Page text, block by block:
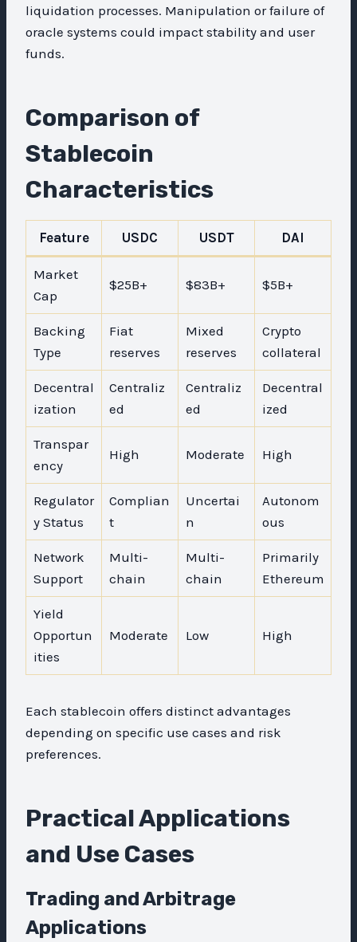
liquidation processes. Manipulation or failure of
oracle systems could impact stability and user
funds.
Comparison of
Stablecoin
Characteristics
Feature USDC USDT DAI
Market
Cap
$25B+ $83B+ $5B+
Backing
Type
Fiat
reserves
Mixed
reserves
Crypto
collateral
Decentral
ization
Centraliz
ed
Centraliz
ed
Decentral
ized
Transpar
ency
High Moderate High
Regulator
y Status
Complian
t
Uncertai
n
Autonom
ous
Network
Support
Multi-
chain
Multi-
chain
Primarily
Ethereum
Yield
Opportun
ities
Moderate Low High
Each stablecoin offers distinct advantages
depending on specific use cases and risk
preferences.
Practical Applications
and Use Cases
Trading and Arbitrage
Applications